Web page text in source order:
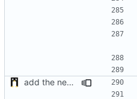
add the new map manager